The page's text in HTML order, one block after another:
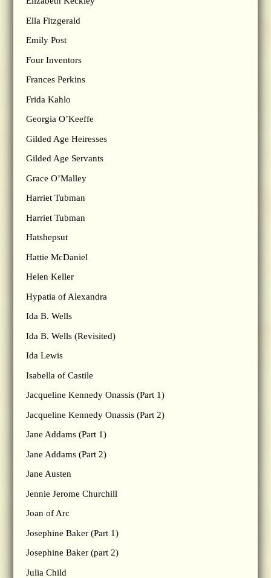
Ella Fitzgerald
Emily Post
Four Inventors
Frances Perkins
Frida Kahlo
Georgia O’Keeffe
Gilded Age Heiresses
Gilded Age Servants
Grace O’Malley
Harriet Tubman
Harriet Tubman
Hatshepsut
Hattie McDaniel
Helen Keller
Hypatia of Alexandra
Ida B. Wells
Ida B. Wells (Revisited)
Ida Lewis
Isabella of Castile
Jacqueline Kennedy Onassis (Part 1)
Jacqueline Kennedy Onassis (Part 2)
Jane Addams (Part 1)
Jane Addams (Part 2)
Jane Austen
Jennie Jerome Churchill
Joan of Arc
Josephine Baker (Part 1)
Josephine Baker (part 2)
Julia Child